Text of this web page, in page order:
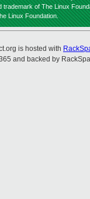
trademark of The Linux
Linux Foundation.
is hosted with
and backed by